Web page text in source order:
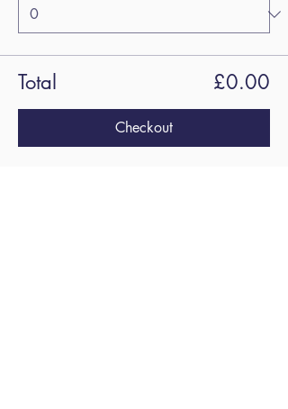
Total £0.00
Checkout